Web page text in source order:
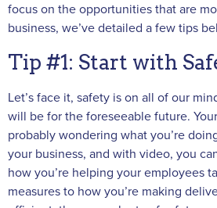
focus on the opportunities that are
business, we’ve detailed a few tips
Tip #1: Start with
Let’s face it, safety is on all of our
will be for the foreseeable future.
probably wondering what you’re
your business, and with video, you
how you’re helping your employees
measures to how you’re making